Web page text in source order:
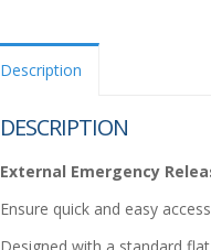
Description
DESCRIPTION
External Emergency
Ensure quick and easy